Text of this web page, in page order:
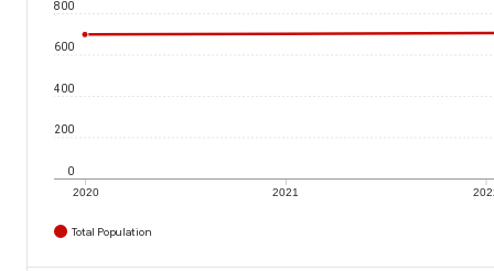
2020 2021
0
200
400
600
800
Total Population